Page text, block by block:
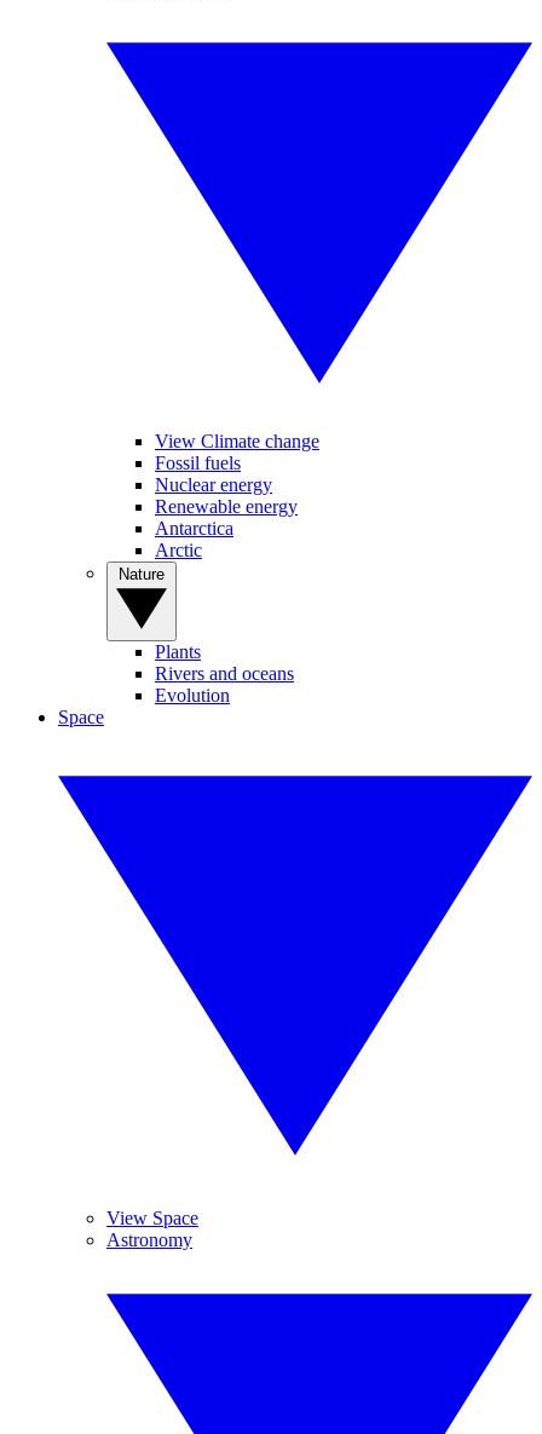
View Climate change
Fossil fuels
Nuclear energy
Renewable energy
Antarctica
Arctic
Plants
Rivers and oceans
Evolution
Space
View Space
Astronomy